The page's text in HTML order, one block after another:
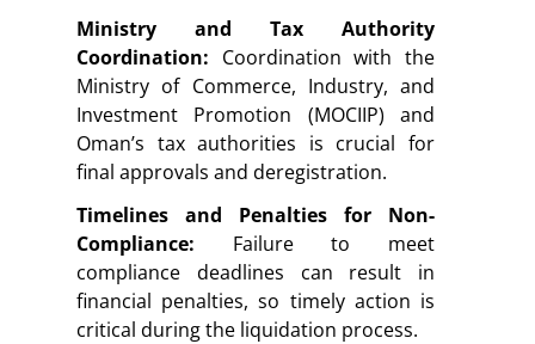
Ministry and Tax Authority
Coordination: Coordination with the
Ministry of Commerce, Industry, and
Investment Promotion (MOCIIP) and
Oman’s tax authorities is crucial for
final approvals and deregistration.
Timelines and Penalties for Non-
Compliance: Failure to meet
compliance deadlines can result in
financial penalties, so timely action is
critical during the liquidation process.